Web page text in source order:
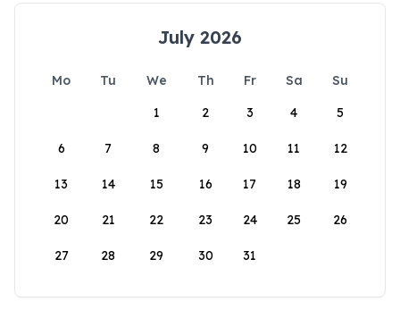
July 2026
Mo Tu We Th Fr Sa
Su
1
2 3 4 5
6 7 8 9 10 11 12
13 14 15 16 17 18 19
20 21 22 23 24 25 26
27 28 29 30 31